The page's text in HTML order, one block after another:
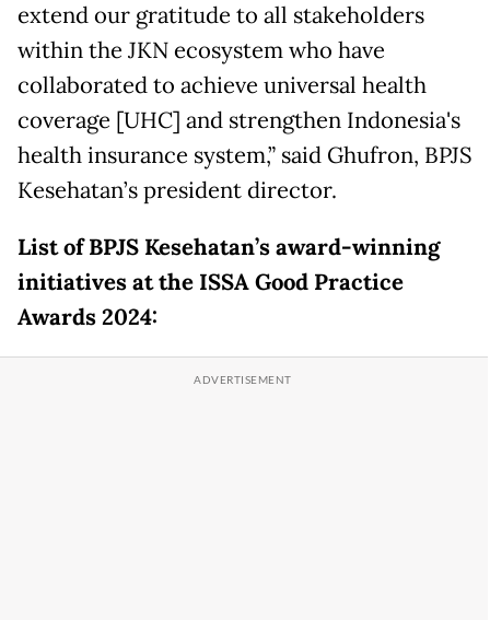
extend our gratitude to all stakeholders
within the JKN ecosystem who have
collaborated to achieve universal health
coverage [UHC] and strengthen Indonesia's
health insurance system,” said Ghufron, BPJS
Kesehatan’s president director.
List of BPJS Kesehatan’s award-winning
initiatives at the ISSA Good Practice
Awards 2024: